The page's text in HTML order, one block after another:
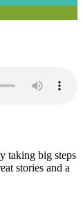
taking big steps
stories and a